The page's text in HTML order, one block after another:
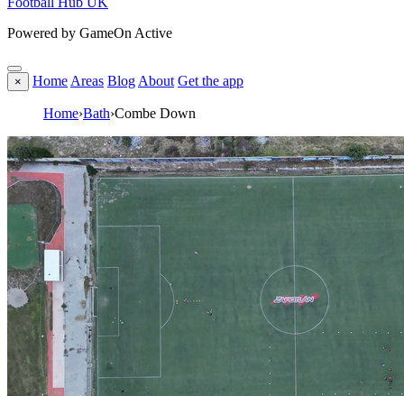
Powered by GameOn Active
× Home Areas Blog About Get the app
Home›Bath›Combe Down